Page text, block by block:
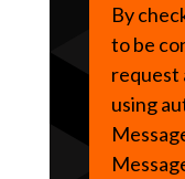
By
to be
request
using